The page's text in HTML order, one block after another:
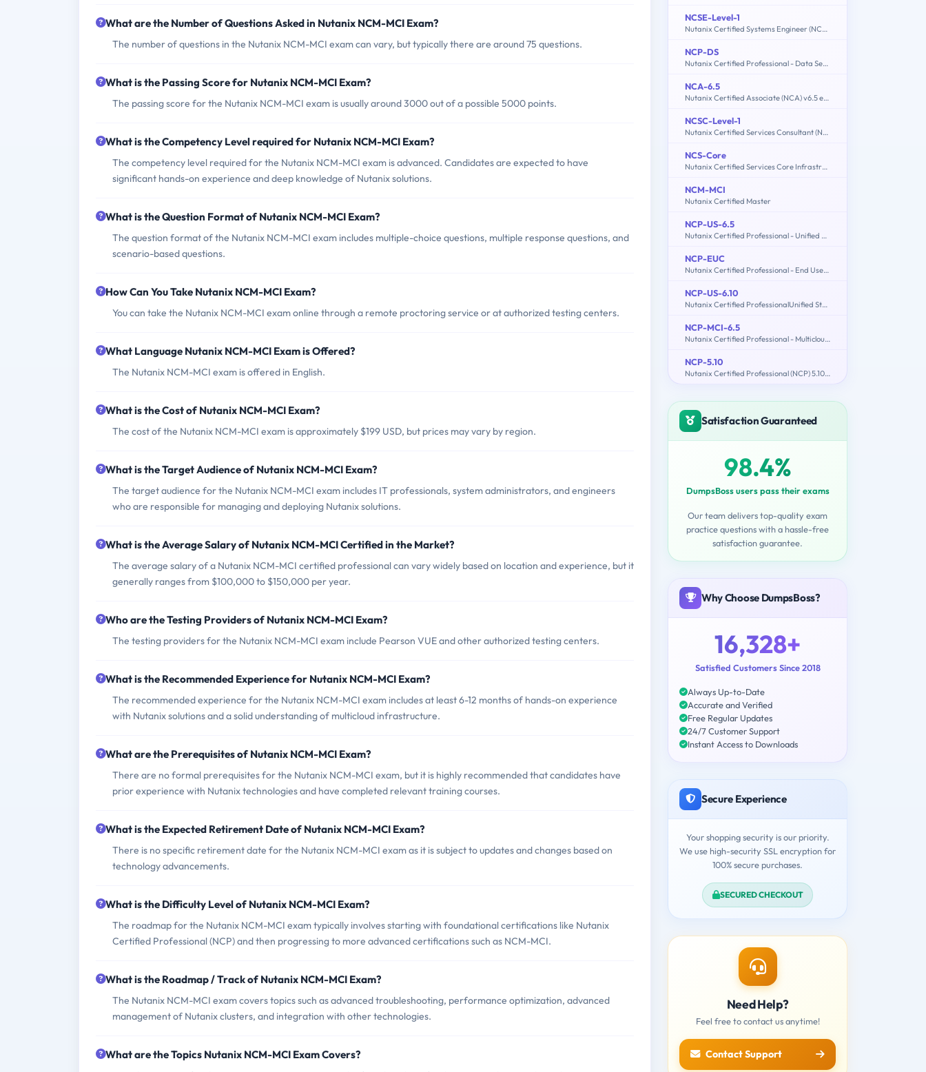
What are the Number of Questions Asked in Nutanix NCM-MCI Exam?
The number of questions in the Nutanix NCM-MCI exam can vary, but typically there are around 75 questions.
What is the Passing Score for Nutanix NCM-MCI Exam?
The passing score for the Nutanix NCM-MCI exam is usually around 3000 out of a possible 5000 points.
What is the Competency Level required for Nutanix NCM-MCI Exam?
The competency level required for the Nutanix NCM-MCI exam is advanced. Candidates are expected to have
significant hands-on experience and deep knowledge of Nutanix solutions.
What is the Question Format of Nutanix NCM-MCI Exam?
The question format of the Nutanix NCM-MCI exam includes multiple-choice questions, multiple response questions, and
scenario-based questions.
How Can You Take Nutanix NCM-MCI Exam?
You can take the Nutanix NCM-MCI exam online through a remote proctoring service or at authorized testing centers.
What Language Nutanix NCM-MCI Exam is Offered?
The Nutanix NCM-MCI exam is offered in English.
What is the Cost of Nutanix NCM-MCI Exam?
The cost of the Nutanix NCM-MCI exam is approximately $199 USD, but prices may vary by region.
What is the Target Audience of Nutanix NCM-MCI Exam?
The target audience for the Nutanix NCM-MCI exam includes IT professionals, system administrators, and engineers
who are responsible for managing and deploying Nutanix solutions.
What is the Average Salary of Nutanix NCM-MCI Certified in the Market?
The average salary of a Nutanix NCM-MCI certified professional can vary widely based on location and experience, but it
generally ranges from $100,000 to $150,000 per year.
Who are the Testing Providers of Nutanix NCM-MCI Exam?
The testing providers for the Nutanix NCM-MCI exam include Pearson VUE and other authorized testing centers.
What is the Recommended Experience for Nutanix NCM-MCI Exam?
The recommended experience for the Nutanix NCM-MCI exam includes at least 6-12 months of hands-on experience
with Nutanix solutions and a solid understanding of multicloud infrastructure.
What are the Prerequisites of Nutanix NCM-MCI Exam?
There are no formal prerequisites for the Nutanix NCM-MCI exam, but it is highly recommended that candidates have
prior experience with Nutanix technologies and have completed relevant training courses.
What is the Expected Retirement Date of Nutanix NCM-MCI Exam?
There is no specific retirement date for the Nutanix NCM-MCI exam as it is subject to updates and changes based on
technology advancements.
What is the Difficulty Level of Nutanix NCM-MCI Exam?
The roadmap for the Nutanix NCM-MCI exam typically involves starting with foundational certifications like Nutanix
Certified Professional (NCP) and then progressing to more advanced certifications such as NCM-MCI.
What is the Roadmap / Track of Nutanix NCM-MCI Exam?
The Nutanix NCM-MCI exam covers topics such as advanced troubleshooting, performance optimization, advanced
management of Nutanix clusters, and integration with other technologies.
What are the Topics Nutanix NCM-MCI Exam Covers?
NCSE-Level-1
Nutanix Certified Systems Engineer (NCSE): Level 1
NCP-DS
Nutanix Certified Professional - Data Services
NCA-6.5
Nutanix Certified Associate (NCA) v6.5 exam
NCSC-Level-1
Nutanix Certified Services Consultant (NCSC): Level 1
NCS-Core
Nutanix Certified Services Core Infrastructure Professional
NCM-MCI
Nutanix Certified Master
NCP-US-6.5
Nutanix Certified Professional - Unified Storage (NCP-US) v6.5
NCP-EUC
Nutanix Certified Professional - End User Computing (NCP-EUC) v6 Exam
NCP-US-6.10
Nutanix Certified ProfessionalUnified Storage (NCP-US) v6.10
NCP-MCI-6.5
Nutanix Certified Professional - Multicloud Infrastructure (NCP-MCI) v6.5 exam
NCP-5.10
Nutanix Certified Professional (NCP) 5.10 Exam
Satisfaction Guaranteed
98.4%
DumpsBoss users pass their exams
Our team delivers top-quality exam
practice questions with a hassle-free
satisfaction guarantee.
Why Choose DumpsBoss?
16,328+
Satisfied Customers Since 2018
Always Up-to-Date
Accurate and Verified
Free Regular Updates
24/7 Customer Support
Instant Access to Downloads
Secure Experience
Your shopping security is our priority.
We use high-security SSL encryption for
100% secure purchases.
SECURED CHECKOUT
Need Help?
Feel free to contact us anytime!
Contact Support